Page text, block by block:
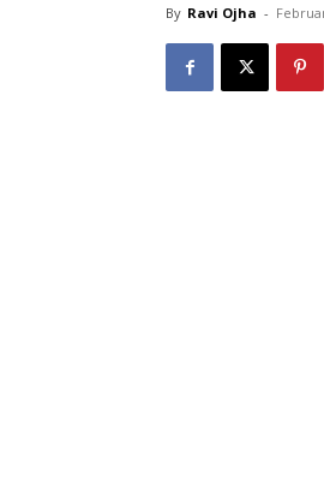
By Ravi Ojha -